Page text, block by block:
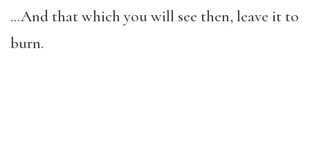
…And that which you will see then, leave it to
burn.